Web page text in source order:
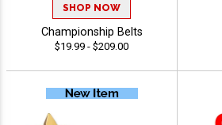
SHOP NOW
Championship Belts
$19.99 - $209.00